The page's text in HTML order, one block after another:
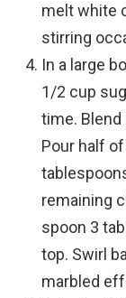
melt white
stirring
In a large
1/2 cup
time.
Pour half
remaining
spoon 3
top. Swirl
marbled